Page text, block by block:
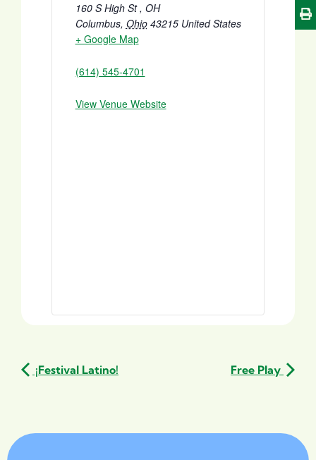
160 S High St , OH
Columbus, Ohio 43215 United States
+ Google Map
(614) 545-4701
View Venue Website
¡Festival Latino! Free Play